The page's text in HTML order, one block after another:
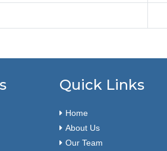
Quick Links
Home
About Us
Our Team